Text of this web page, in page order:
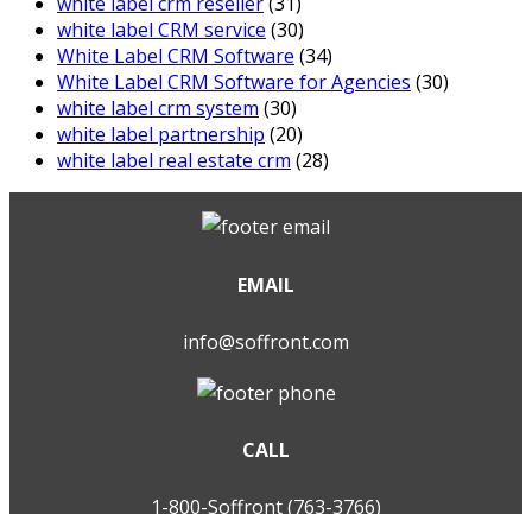
white label CRM service (30)
White Label CRM Software (34)
White Label CRM Software for Agencies (30)
white label crm system (30)
white label partnership (20)
white label real estate crm (28)
EMAIL
info@soffront.com
CALL
1-800-Soffront (763-3766)